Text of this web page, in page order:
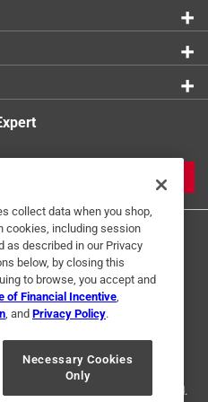
bleach for 30 minutes,
before
the Chia Pet seeds nor
processed for optimal
not handled by food-
no harm will come if some
Interest Based Ads
Your Privacy Choices
and the Ace Hardware logo are
Corporation. All rights reserved.
collect data when you shop,
cookies, including session
as described in our Privacy
below, by closing this
to browse, you accept and
of Financial Incentive
, and Privacy Policy.
Necessary Cookies
Only